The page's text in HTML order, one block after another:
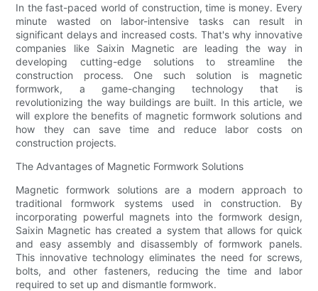
In the fast-paced world of construction, time is money. Every
minute wasted on labor-intensive tasks can result in
significant delays and increased costs. That's why innovative
companies like Saixin Magnetic are leading the way in
developing cutting-edge solutions to streamline the
construction process. One such solution is magnetic
formwork, a game-changing technology that is
revolutionizing the way buildings are built. In this article, we
will explore the benefits of magnetic formwork solutions and
how they can save time and reduce labor costs on
construction projects.
The Advantages of Magnetic Formwork Solutions
Magnetic formwork solutions are a modern approach to
traditional formwork systems used in construction. By
incorporating powerful magnets into the formwork design,
Saixin Magnetic has created a system that allows for quick
and easy assembly and disassembly of formwork panels.
This innovative technology eliminates the need for screws,
bolts, and other fasteners, reducing the time and labor
required to set up and dismantle formwork.